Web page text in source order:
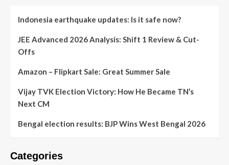
Indonesia earthquake updates: Is it safe now?
JEE Advanced 2026 Analysis: Shift 1 Review & Cut-
Offs
Amazon – Flipkart Sale: Great Summer Sale
Vijay TVK Election Victory: How He Became TN’s
Next CM
Bengal election results: BJP Wins West Bengal 2026
Categories